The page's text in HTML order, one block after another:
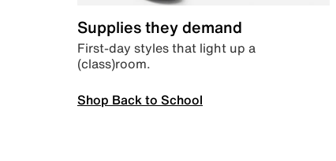
Supplies they demand
First-day styles that light up a
(class)room.
Shop Back to School